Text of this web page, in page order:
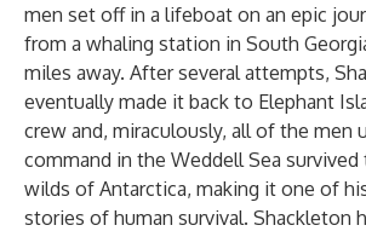
men set off in a lifeboat on an epic
from a whaling station in South
miles away. After several attempts,
eventually made it back to Elephant
crew and, miraculously, all of the men
command in the Weddell Sea
wilds of Antarctica, making it one of
stories of human survival. Shackleton